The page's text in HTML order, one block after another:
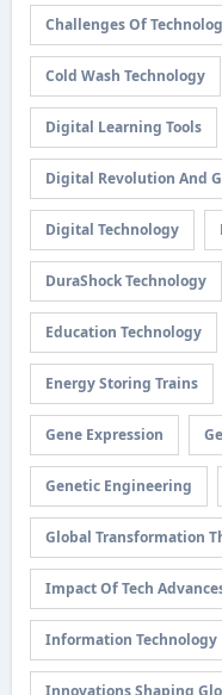
Challenges Of
Cold Wash Technology
Digital Learning Tools
Digital Revolution And
Digital Technology
DuraShock Technology
Education Technology
Energy Storing Trains
Gene Expression
Genetic Engineering
Global Transformation
Impact Of Tech
Information Technology
Innovations Shaping